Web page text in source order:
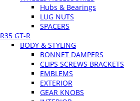
Hubs & Bearings
LUG NUTS
SPACERS
R35 GT-R
BODY & STYLING
BONNET DAMPERS
CLIPS SCREWS BRACKETS
EMBLEMS
EXTERIOR
GEAR KNOBS